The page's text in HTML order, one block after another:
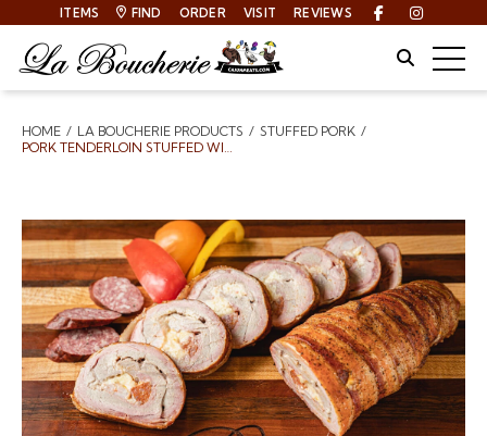
ITEMS FIND ORDER VISIT REVIEWS Facebook
Site
Breadcrumbs
HOME LA BOUCHERIE PRODUCTS
STUFFED PORK
PORK TENDERLOIN STUFFED WITH SHRIMP ANDOUILLE AND PEPPER JACK CHEESE WRAPPED IN BACON